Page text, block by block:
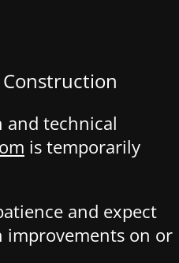
and technical
is temporarily
and expect
improvements on or